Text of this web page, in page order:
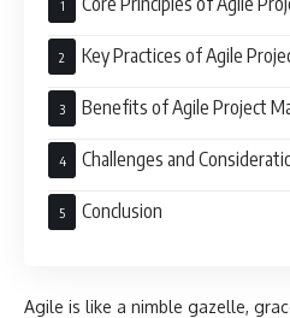
Key Practices of Agile
Benefits of Agile Project
Challenges and
Conclusion
Agile is like a nimble gazelle,